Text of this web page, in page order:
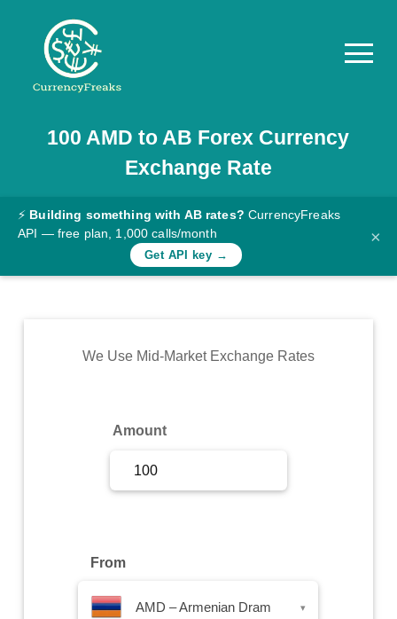
Pricing
Documentation
Converter
Rates
Commodity
100 AMD to AB Forex Currency
Exchange Rate
⚡ Building something with AB rates? CurrencyFreaks
API — free plan, 1,000 calls/month
Get API key →
×
We Use Mid-Market Exchange Rates
Amount
From
AMD – Armenian Dram ▾